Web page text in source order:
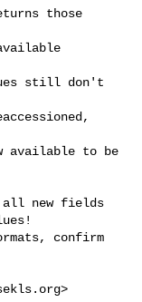
those
still don't
available to be
all new fields
confirm
>